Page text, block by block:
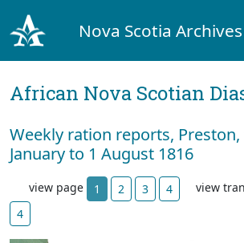
Nova Scotia Archives
African Nova Scotian
Weekly ration reports,
January to 1 August 1816
view page 1 2 3 4 view
4